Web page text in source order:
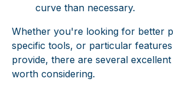
curve than necessary.
Whether you're looking for better
specific tools, or particular
provide, there are several excellent
worth considering.